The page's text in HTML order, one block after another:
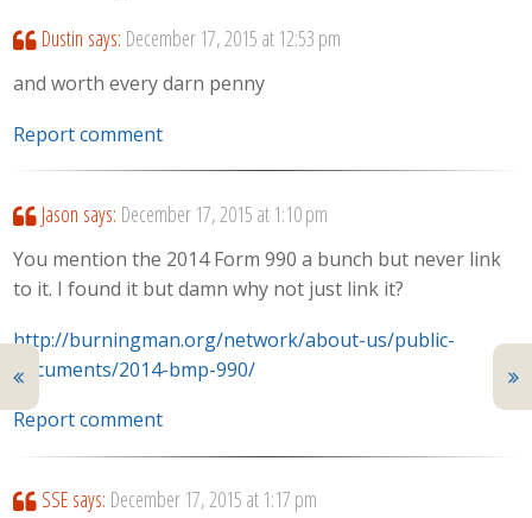
Dustin says: December 17, 2015 at 12:53 pm
and worth every darn penny
Report comment
Jason says: December 17, 2015 at 1:10 pm
You mention the 2014 Form 990 a bunch but never link
to it. I found it but damn why not just link it?
http://burningman.org/network/about-us/public-
documents/2014-bmp-990/
Report comment
SSE says: December 17, 2015 at 1:17 pm